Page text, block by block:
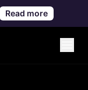
Read more